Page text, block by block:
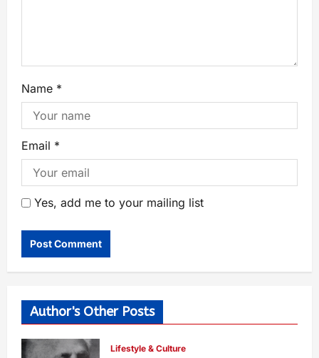
Name *
Email *
Yes, add me to your mailing list
Author's Other Posts
Lifestyle & Culture